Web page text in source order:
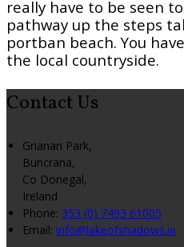
really have to be seen
pathway up the steps
portban beach. You
the local countryside.
Contact Us
Grianan Park,
Buncrana,
Co Donegal,
Ireland
Phone: 353 (0) 7493 61005
Email: info@lakeofshadows.ie